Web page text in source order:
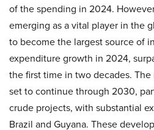
of the spending in 2024.
emerging as a vital player in the
to become the largest source of
expenditure growth in 2024,
the first time in two decades. The
set to continue through 2030,
crude projects, with substantial
Brazil and Guyana. These